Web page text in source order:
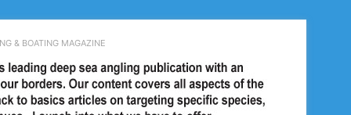
& BOATING MAGAZINE